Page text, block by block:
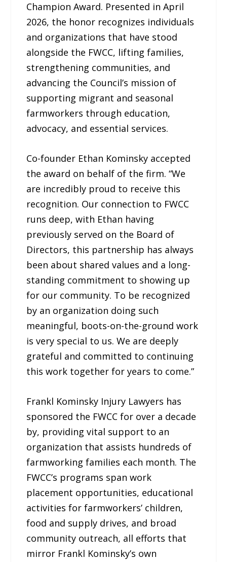
Champion Award. Presented in April
2026, the honor recognizes individuals
and organizations that have stood
alongside the FWCC, lifting families,
strengthening communities, and
advancing the Council’s mission of
supporting migrant and seasonal
farmworkers through education,
advocacy, and essential services.
Co-founder Ethan Kominsky accepted
the award on behalf of the firm. “We
are incredibly proud to receive this
recognition. Our connection to FWCC
runs deep, with Ethan having
previously served on the Board of
Directors, this partnership has always
been about shared values and a long-
standing commitment to showing up
for our community. To be recognized
by an organization doing such
meaningful, boots-on-the-ground work
is very special to us. We are deeply
grateful and committed to continuing
this work together for years to come.”
Frankl Kominsky Injury Lawyers has
sponsored the FWCC for over a decade
by, providing vital support to an
organization that assists hundreds of
farmworking families each month. The
FWCC’s programs span work
placement opportunities, educational
activities for farmworkers’ children,
food and supply drives, and broad
community outreach, all efforts that
mirror Frankl Kominsky’s own